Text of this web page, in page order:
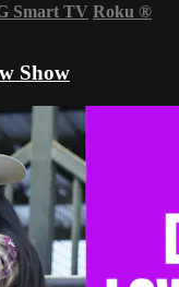
Smart TV Roku ®
Show